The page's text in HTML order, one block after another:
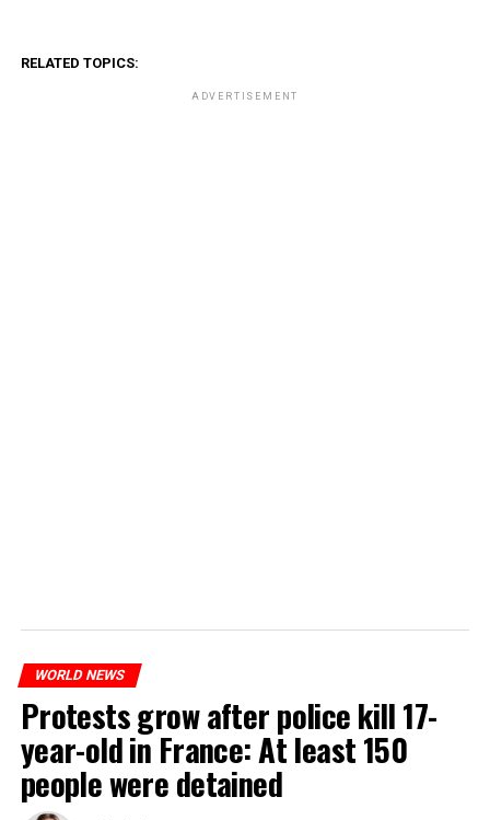
RELATED TOPICS:
ADVERTISEMENT
WORLD NEWS
Protests grow after police kill 17-
year-old in France: At least 150
people were detained